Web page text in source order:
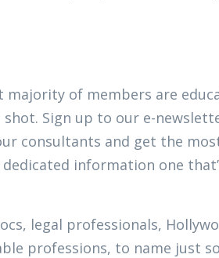
majority of members are
Sign up to our e-
consultants and get the
information one
legal professionals,
professions, to name just